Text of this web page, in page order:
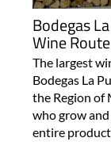
Bodegas
Wine Route
The largest
Bodegas La
the Region of
who grow
entire